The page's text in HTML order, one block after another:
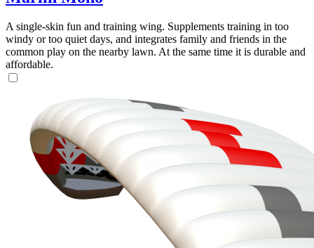
A single-skin fun and training wing. Supplements training in too
windy or too quiet days, and integrates family and friends in the
common play on the nearby lawn. At the same time it is durable and
affordable.